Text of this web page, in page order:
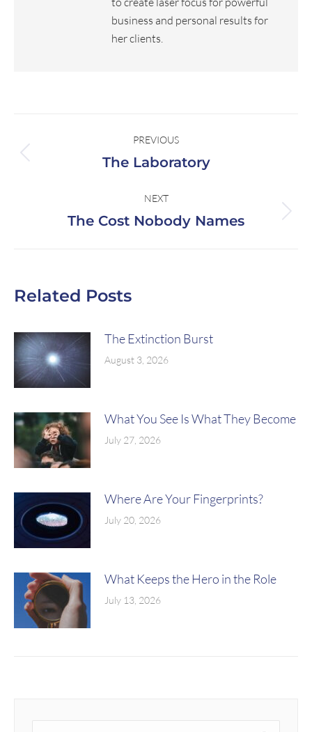
business and personal results for
her clients.
PREVIOUS
The Laboratory
NEXT
The Cost Nobody Names
Related Posts
The Extinction Burst
August 3, 2026
What You See Is What They Become
July 27, 2026
Where Are Your Fingerprints?
July 20, 2026
What Keeps the Hero in the Role
July 13, 2026